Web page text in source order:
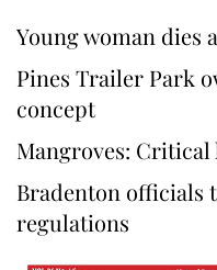
Young woman dies
Pines Trailer Park
concept
Mangroves:
Bradenton officials
regulations